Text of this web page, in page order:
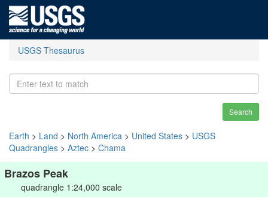
USGS Thesaurus
Search
Earth > Land > North America > United States > USGS
Quadrangles > Aztec > Chama
Brazos Peak
quadrangle 1:24,000 scale